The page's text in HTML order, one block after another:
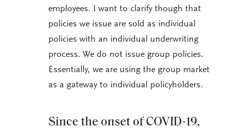
employees. I want to clarify though that
policies we issue are sold as individual
policies with an individual underwriting
process. We do not issue group policies.
Essentially, we are using the group market
as a gateway to individual policyholders.
Since the onset of COVID-19,